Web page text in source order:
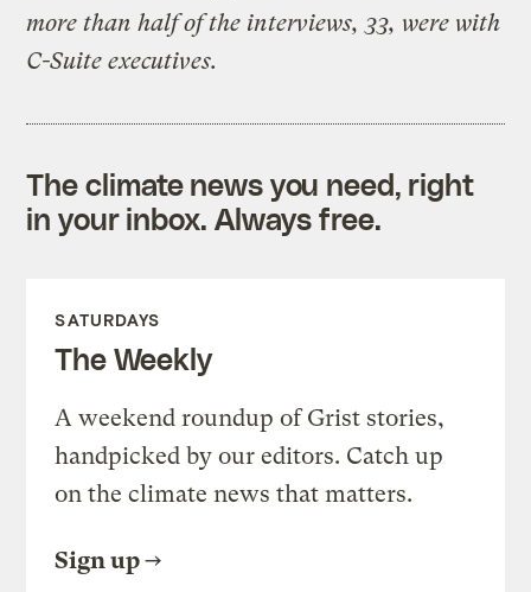
more than half of the interviews, 33, were with
C-Suite executives.
The climate news you need, right
in your inbox. Always free.
SATURDAYS
The Weekly
A weekend roundup of Grist stories,
handpicked by our editors. Catch up
on the climate news that matters.
Sign up